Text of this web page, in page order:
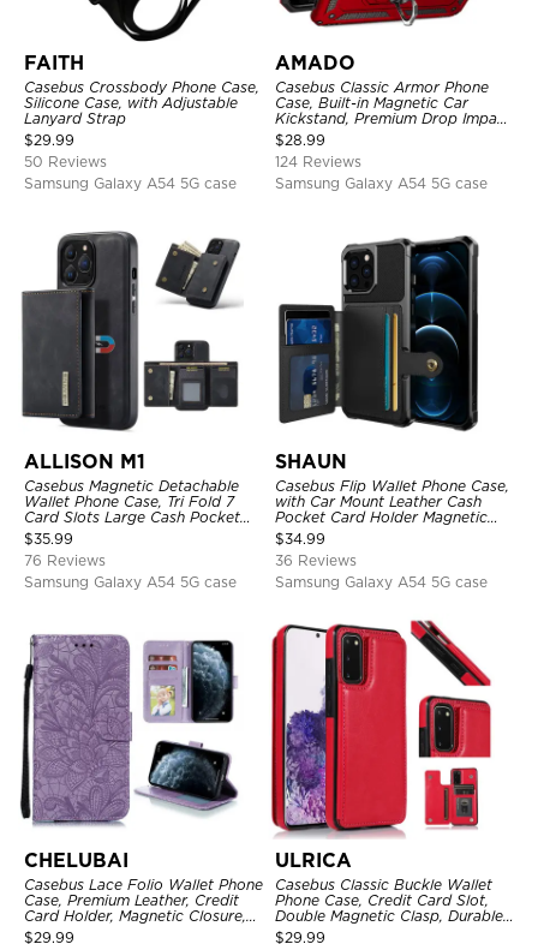
FAITH
Casebus Crossbody Phone Case,
Silicone Case, with Adjustable
Lanyard Strap
$29.99
50 Reviews
Samsung Galaxy A54 5G case
AMADO
Casebus Classic Armor Phone
Case, Built-in Magnetic Car
Kickstand, Premium Drop Impact
360°Metal Rotating Ring Holder
Heavy Duty Shockproof Case
$28.99
124 Reviews
Samsung Galaxy A54 5G case
ALLISON M1
Casebus Magnetic Detachable
Wallet Phone Case, Tri Fold 7
Card Slots Large Cash Pocket
Trifold Card Holder Kickstand
TPU Shockproof Back Cover
$35.99
76 Reviews
Samsung Galaxy A54 5G case
SHAUN
Casebus Flip Wallet Phone Case,
with Car Mount Leather Cash
Pocket Card Holder Magnetic
Durable High Capacity Kickstand
Protective Cover
$34.99
36 Reviews
Samsung Galaxy A54 5G case
CHELUBAI
Casebus Lace Folio Wallet Phone
Case, Premium Leather, Credit
Card Holder, Magnetic Closure,
Wrist Strap, Kickstand
$29.99
ULRICA
Casebus Classic Buckle Wallet
Phone Case, Credit Card Slot,
Double Magnetic Clasp, Durable
Shockproof Case
$29.99